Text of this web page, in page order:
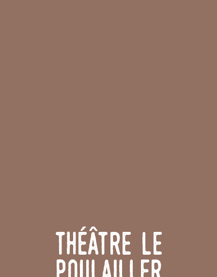
Théâtre Le